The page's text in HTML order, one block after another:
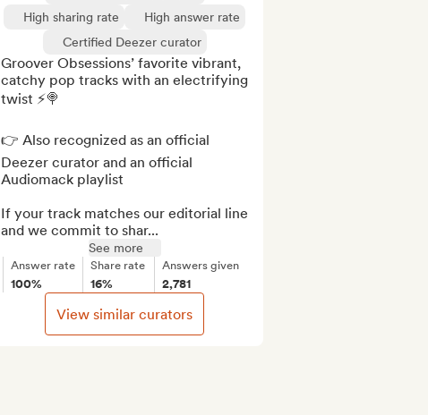
High sharing rate
High answer rate
Certified Deezer curator
Groover Obsessions’ favorite vibrant,
catchy pop tracks with an electrifying
twist ⚡️🍭
👉 Also recognized as an official
Deezer curator and an official
Audiomack playlist
If your track matches our editorial line
and we commit to shar...
See more
Answer rate
100%
Share rate
16%
Answers given
2,781
View similar curators